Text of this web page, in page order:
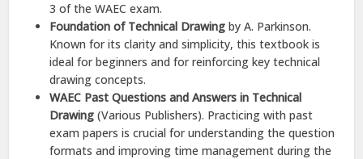
3 of the WAEC exam.
Foundation of Technical Drawing by A. Parkinson.
Known for its clarity and simplicity, this textbook is
ideal for beginners and for reinforcing key technical
drawing concepts.
WAEC Past Questions and Answers in Technical
Drawing (Various Publishers). Practicing with past
exam papers is crucial for understanding the question
formats and improving time management during the